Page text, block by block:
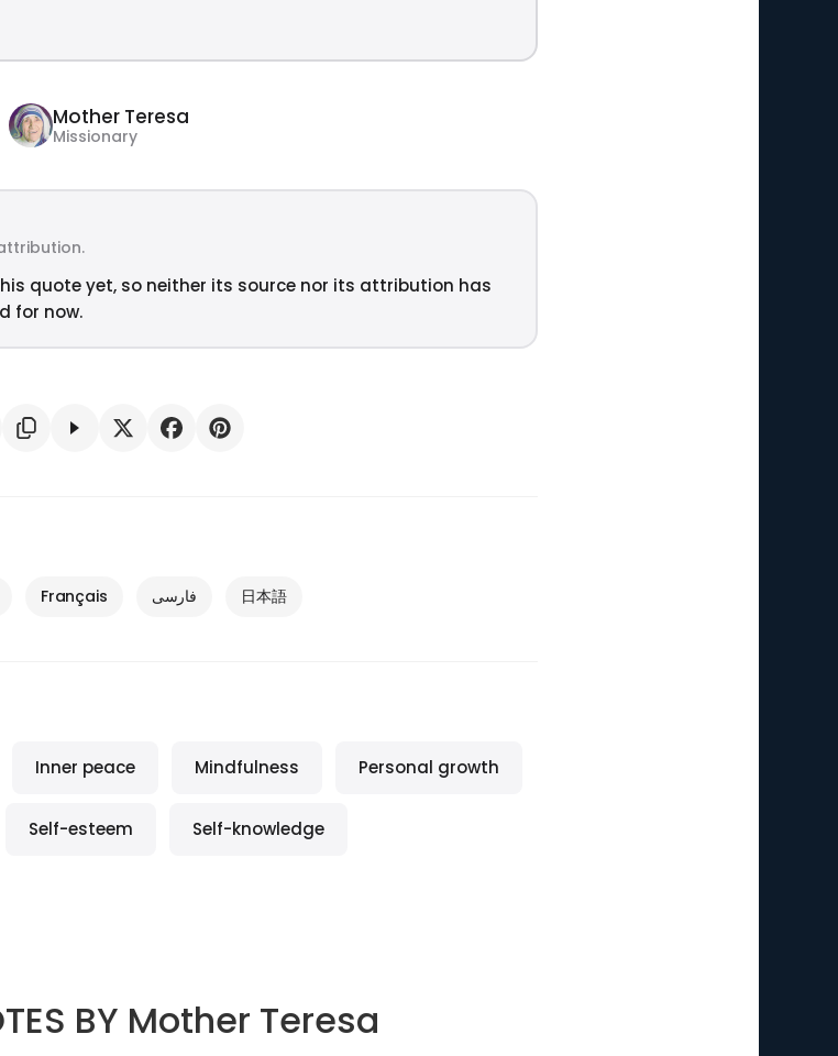
Mother Teresa
Missionary
quote yet, so neither its source nor its attribution has
for now.
Français فارسی 日本語
Inner peace Mindfulness Personal growth
Self-esteem Self-knowledge
BY Mother Teresa